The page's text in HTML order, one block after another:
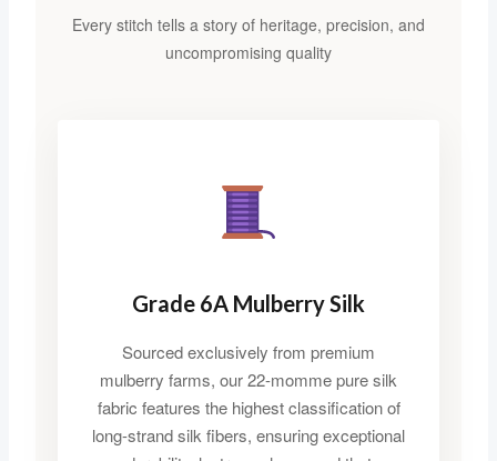
Every stitch tells a story of heritage, precision, and
uncompromising quality
Grade 6A Mulberry Silk
Sourced exclusively from premium
mulberry farms, our 22-momme pure silk
fabric features the highest classification of
long-strand silk fibers, ensuring exceptional